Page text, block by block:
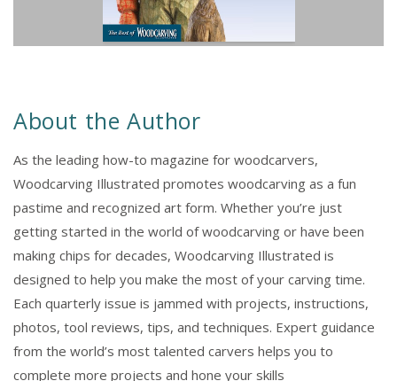
About the Author
As the leading how-to magazine for woodcarvers,
Woodcarving Illustrated promotes woodcarving as a fun
pastime and recognized art form. Whether you’re just
getting started in the world of woodcarving or have been
making chips for decades, Woodcarving Illustrated is
designed to help you make the most of your carving time.
Each quarterly issue is jammed with projects, instructions,
photos, tool reviews, tips, and techniques. Expert guidance
from the world’s most talented carvers helps you to
complete more projects and hone your skills